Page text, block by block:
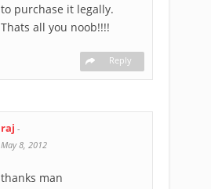
to purchase it legally.
Thats all you noob!!!!
Reply
raj -
May 8, 2012
thanks man